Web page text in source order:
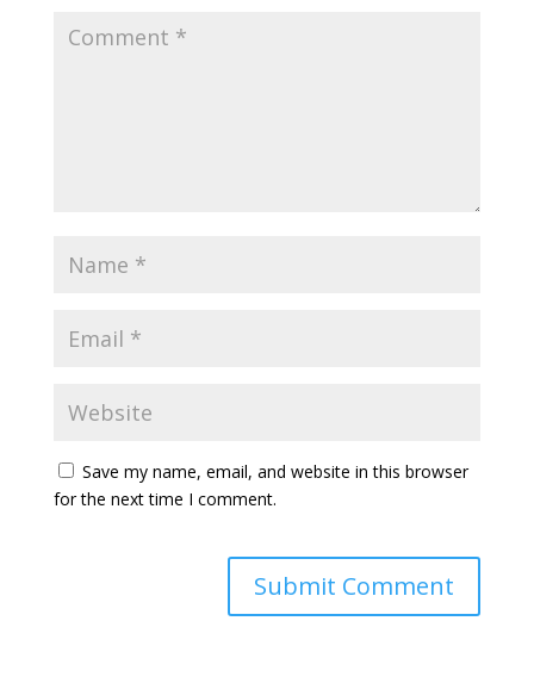
Save my name, email, and website in this browser
for the next time I comment.